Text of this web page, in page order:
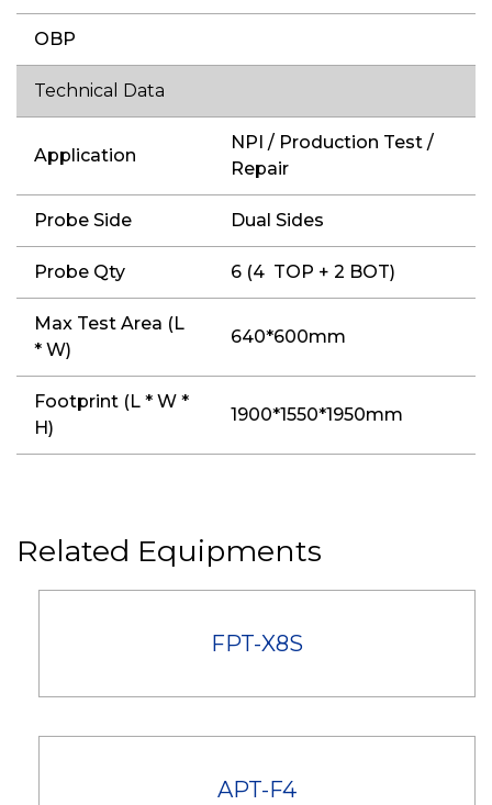
OBP
Technical Data
Application
NPI / Production Test /
Repair
Probe Side Dual Sides
Probe Qty 6 (4 TOP + 2 BOT)
Max Test Area (L
* W)
640*600mm
Footprint (L * W *
H)
1900*1550*1950mm
Related Equipments
FPT-X8S
APT-F4